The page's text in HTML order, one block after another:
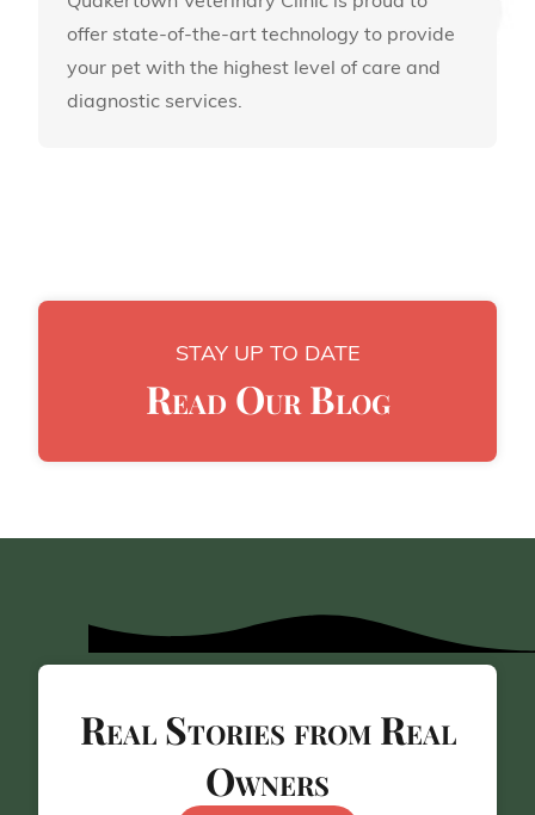
offer state-of-the-art technology to provide
your pet with the highest level of care and
diagnostic services.
STAY UP TO DATE
Read Our Blog
Real Stories from Real
Owners